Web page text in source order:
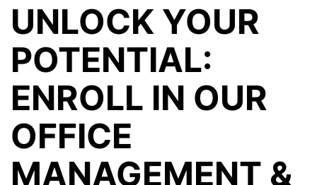
UNLOCK YOUR
POTENTIAL:
ENROLL IN OUR
OFFICE
MANAGEMENT &